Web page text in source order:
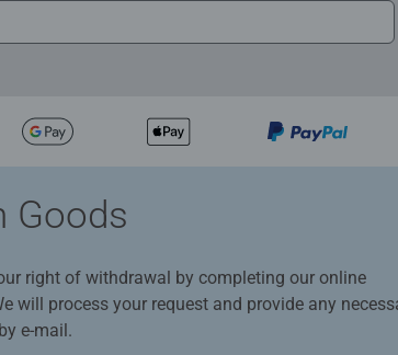
Goods
right of withdrawal by completing our online
will process your request and provide any
e-mail.